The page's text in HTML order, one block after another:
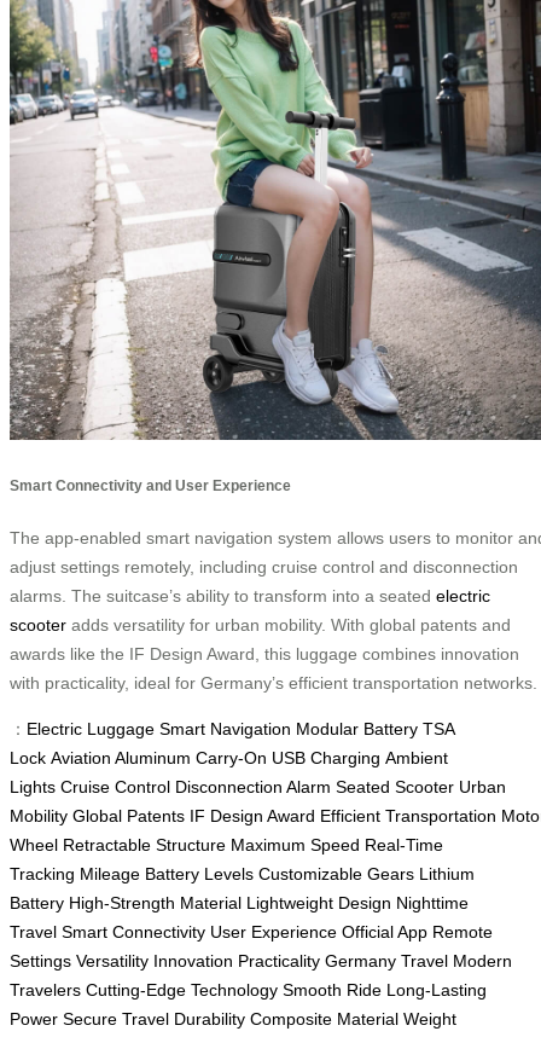
Smart Connectivity and User Experience
The app-enabled smart navigation system allows users to monitor
adjust settings remotely, including cruise control and disconnection
alarms. The suitcase’s ability to transform into a seated electric
scooter adds versatility for urban mobility. With global patents and
awards like the IF Design Award, this luggage combines innovation
with practicality, ideal for Germany’s efficient transportation networks.
： Electric Luggage Smart Navigation Modular Battery TSA
Lock Aviation Aluminum Carry-On USB Charging Ambient
Lights Cruise Control Disconnection Alarm Seated Scooter Urban
Mobility Global Patents IF Design Award Efficient Transportation
Wheel Retractable Structure Maximum Speed Real-Time
Tracking Mileage Battery Levels Customizable Gears Lithium
Battery High-Strength Material Lightweight Design Nighttime
Travel Smart Connectivity User Experience Official App Remote
Settings Versatility Innovation Practicality Germany Travel Modern
Travelers Cutting-Edge Technology Smooth Ride Long-Lasting
Power Secure Travel Durability Composite Material Weight